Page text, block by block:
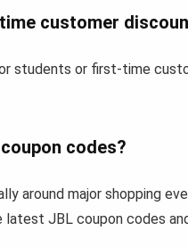
customer
students or first-time
codes?
around major shopping
JBL coupon codes